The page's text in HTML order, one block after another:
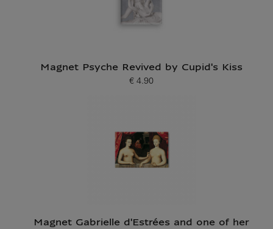
Magnet Psyche Revived by Cupid's Kiss
Current price
€ 4.90
Magnet Gabrielle d'Estrées and one of her